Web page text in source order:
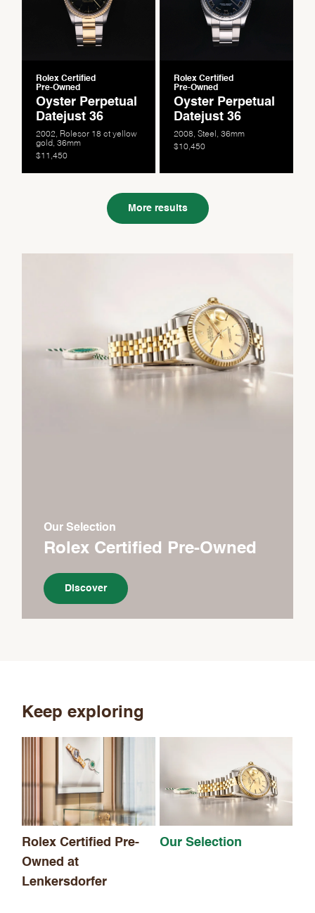
Rolex Certified
Pre-Owned
Oyster Perpetual
Datejust 36
2002, Rolesor 18 ct yellow
gold, 36mm
$11,450
Rolex Certified
Pre-Owned
Oyster Perpetual
Datejust 36
2008, Steel, 36mm
$10,450
More results
Our Selection
Rolex Certified Pre-Owned
Discover
Keep exploring
Rolex Certified Pre-
Owned at
Lenkersdorfer
Our Selection